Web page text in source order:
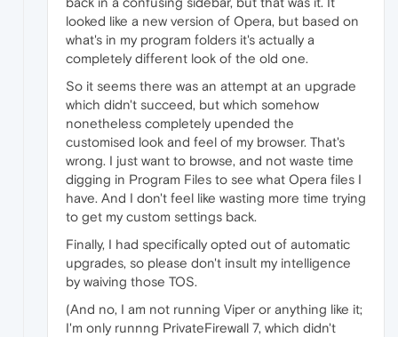
looked like a new version of Opera, but based on
what's in my program folders it's actually a
completely different look of the old one.
So it seems there was an attempt at an upgrade
which didn't succeed, but which somehow
nonetheless completely upended the
customised look and feel of my browser. That's
wrong. I just want to browse, and not waste time
digging in Program Files to see what Opera files I
have. And I don't feel like wasting more time trying
to get my custom settings back.
Finally, I had specifically opted out of automatic
upgrades, so please don't insult my intelligence
by waiving those TOS.
(And no, I am not running Viper or anything like it;
I'm only runnng PrivateFirewall 7, which didn't